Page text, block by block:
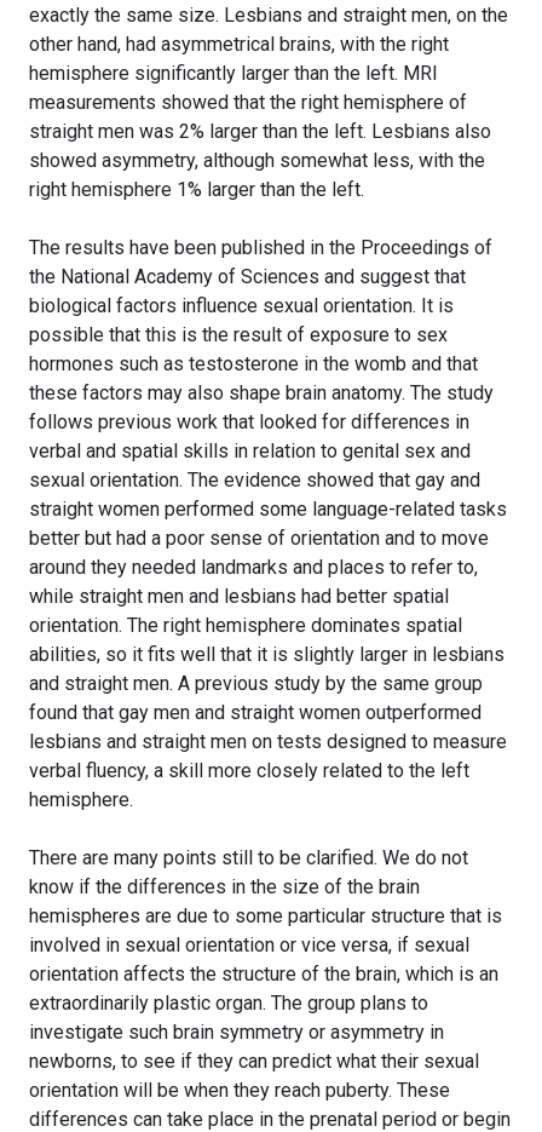
exactly the same size. Lesbians and straight men, on the
other hand, had asymmetrical brains, with the right
hemisphere significantly larger than the left. MRI
measurements showed that the right hemisphere of
straight men was 2% larger than the left. Lesbians also
showed asymmetry, although somewhat less, with the
right hemisphere 1% larger than the left.
The results have been published in the Proceedings of
the National Academy of Sciences and suggest that
biological factors influence sexual orientation. It is
possible that this is the result of exposure to sex
hormones such as testosterone in the womb and that
these factors may also shape brain anatomy. The study
follows previous work that looked for differences in
verbal and spatial skills in relation to genital sex and
sexual orientation. The evidence showed that gay and
straight women performed some language-related tasks
better but had a poor sense of orientation and to move
around they needed landmarks and places to refer to,
while straight men and lesbians had better spatial
orientation. The right hemisphere dominates spatial
abilities, so it fits well that it is slightly larger in lesbians
and straight men. A previous study by the same group
found that gay men and straight women outperformed
lesbians and straight men on tests designed to measure
verbal fluency, a skill more closely related to the left
hemisphere.
There are many points still to be clarified. We do not
know if the differences in the size of the brain
hemispheres are due to some particular structure that is
involved in sexual orientation or vice versa, if sexual
orientation affects the structure of the brain, which is an
extraordinarily plastic organ. The group plans to
investigate such brain symmetry or asymmetry in
newborns, to see if they can predict what their sexual
orientation will be when they reach puberty. These
differences can take place in the prenatal period or begin